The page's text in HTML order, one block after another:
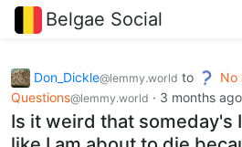
Belgae Social
Don_Dickle@lemmy.world to
No
Questions@lemmy.world · 3 months ago
Is it weird that someday's